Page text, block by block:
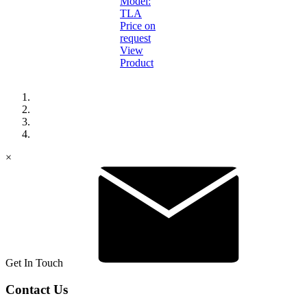
TLA
Price on
request
View
Product
×
Get In Touch
Contact Us